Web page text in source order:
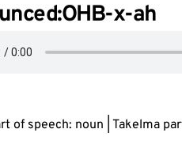
x-ah
of speech: noun | Takelma